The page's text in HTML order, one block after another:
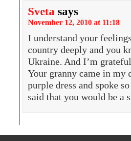
Sveta says
November 12, 2010 at 11:18
I understand your
country deeply and you
Ukraine. And I’m
Your granny came in my
purple dress and spoke
said that you would be a